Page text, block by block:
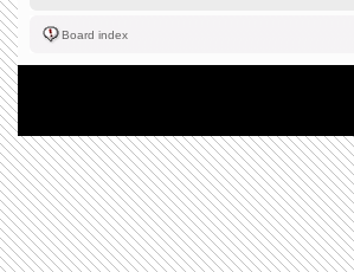
Board index